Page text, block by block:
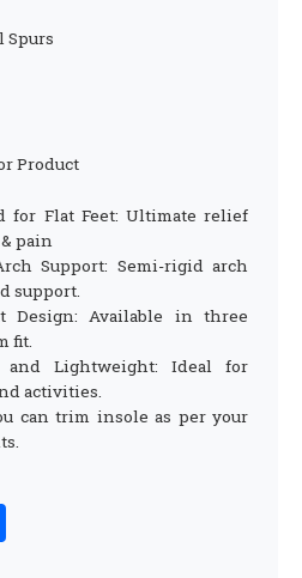
Spurs
Product
for Flat Feet: Ultimate relief
pain
Support: Semi-rigid arch
support.
Design: Available in three
fit.
and Lightweight: Ideal for
activities.
can trim insole as per your